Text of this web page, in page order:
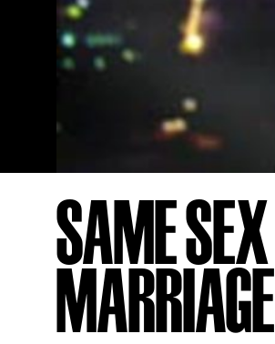
SAME SEX
MARRIAGE